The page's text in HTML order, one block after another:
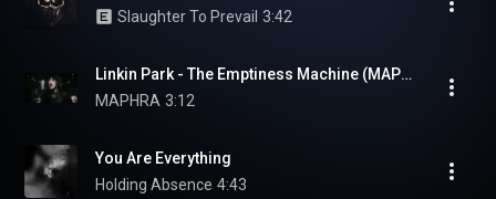
Slaughter To Prevail 3:42
Linkin Park - The Emptiness Machine (MAPHRA Vocal Cover)
MAPHRA 3:12
You Are Everything
Holding Absence 4:43